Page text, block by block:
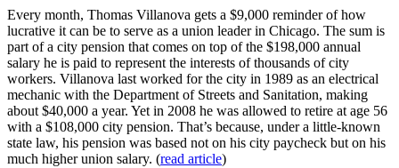
Every month, Thomas Villanova gets a $9,000 reminder of how
lucrative it can be to serve as a union leader in Chicago. The sum is
part of a city pension that comes on top of the $198,000 annual
salary he is paid to represent the interests of thousands of city
workers. Villanova last worked for the city in 1989 as an electrical
mechanic with the Department of Streets and Sanitation, making
about $40,000 a year. Yet in 2008 he was allowed to retire at age 56
with a $108,000 city pension. That’s because, under a little-known
state law, his pension was based not on his city paycheck but on his
much higher union salary. (read article)